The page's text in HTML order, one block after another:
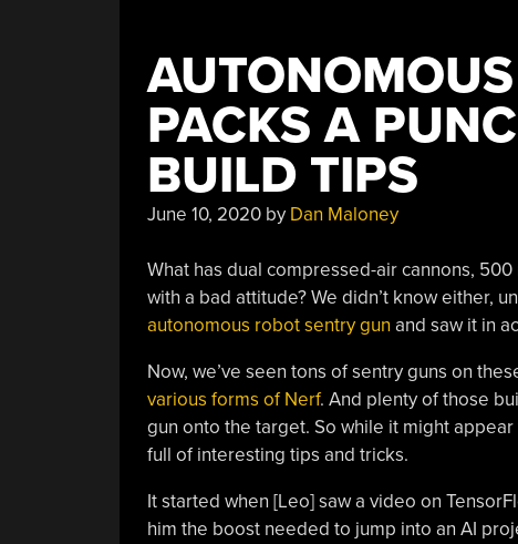
PACKS A
BUILD TIPS
June 10, 2020by Dan Maloney
What has dual compressed-air cannons,
with a bad attitude? We didn’t know either,
autonomous robot sentry gun and saw it in
Now, we’ve seen tons of sentry guns on
various forms of Nerf. And plenty of those
gun onto the target. So while it might
full of interesting tips and tricks.
It started when [Leo] saw a video on
him the boost needed to jump into an AI